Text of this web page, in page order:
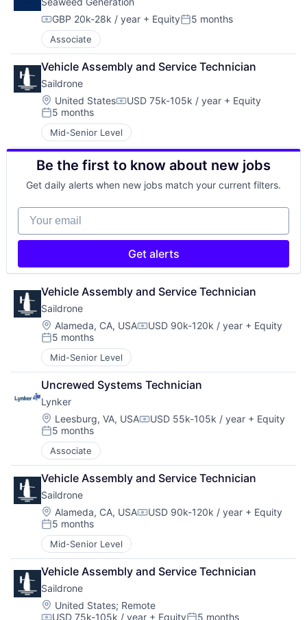
Compensation:
GBP 20k-28k / year + EquityPosted:
5 months
Associate
Vehicle Assembly and Service Technician
Saildrone
Location:
United StatesCompensation:
USD 75k-105k / year + Equity
Posted:
5 months
Mid-Senior Level
Be the first to know about new jobs
Get daily alerts when new jobs match your current filters.
Your email
Get alerts
Vehicle Assembly and Service Technician
Saildrone
Location:
Alameda, CA, USACompensation:
USD 90k-120k / year + Equity
Posted:
5 months
Mid-Senior Level
Uncrewed Systems Technician
Lynker
Location:
Leesburg, VA, USACompensation:
USD 55k-105k / year + Equity
Posted:
5 months
Associate
Vehicle Assembly and Service Technician
Saildrone
Location:
Alameda, CA, USACompensation:
USD 90k-120k / year + Equity
Posted:
5 months
Mid-Senior Level
Vehicle Assembly and Service Technician
Saildrone
Location:
United States; Remote
USD 75k-105k / year + Equity 5 months